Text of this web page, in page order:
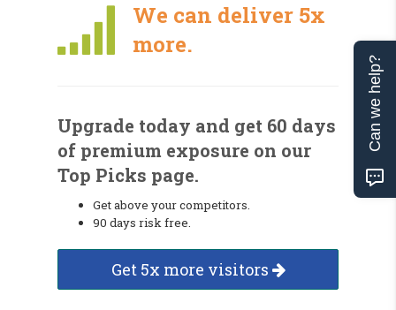
We can deliver 5x
more.
Upgrade today and get 60 days
of premium exposure on our
Top Picks page.
Get above your competitors.
90 days risk free.
Get 5x more visitors
Can we help?